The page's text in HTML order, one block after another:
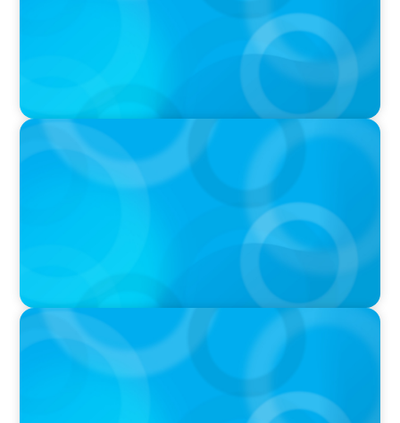
PODCAST
Startup to Stewardship: How a family business
was Built to Matter with Josephine Sukkar
VIDEO
THE CHRO AGENDA: CEO & C-Suite Succession
& Leadership Continuity